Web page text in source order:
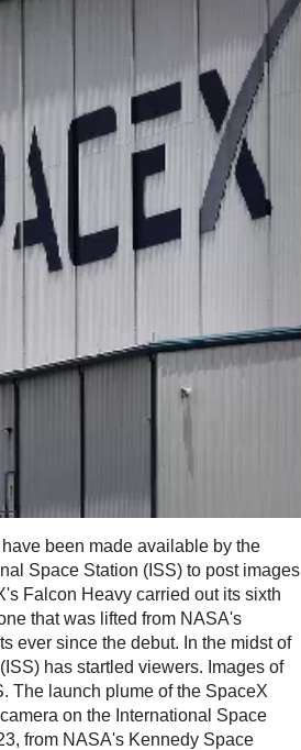
been made available by the
Space Station (ISS) to post images
Falcon Heavy carried out its sixth
that was lifted from NASA's
ever since the debut. In the midst of
has startled viewers. Images of
The launch plume of the SpaceX
on the International Space
from NASA's Kennedy Space